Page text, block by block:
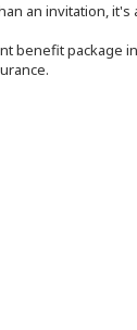
an invitation,
benefit package